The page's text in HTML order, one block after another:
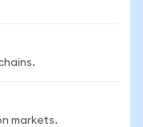
markets.